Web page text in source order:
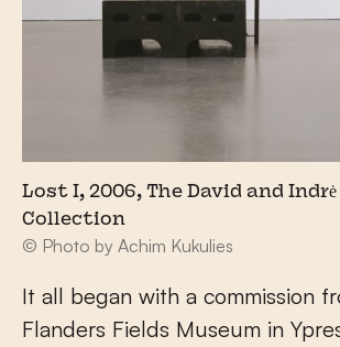
Lost I, 2006, The David and
Collection
© Photo by Achim Kukulies
It all began with a commission
Flanders Fields Museum in